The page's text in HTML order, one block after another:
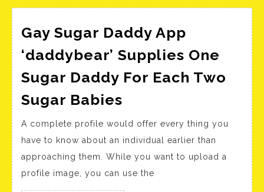
Gay Sugar Daddy App
‘daddybear’ Supplies One
Sugar Daddy For Each Two
Sugar Babies
Daddy
App
‘daddybear’
A complete profile would offer every thing you
have to know about an individual earlier than
approaching them. While you want to upload a
profile image, you can use the